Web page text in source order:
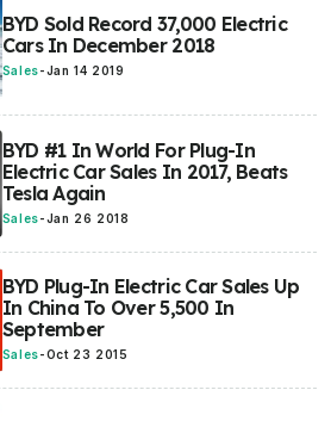
BYD Sold Record 37,000 Electric
Cars In December 2018
Sales-Jan 14 2019
BYD #1 In World For Plug-In
Electric Car Sales In 2017, Beats
Tesla Again
Sales-Jan 26 2018
BYD Plug-In Electric Car Sales Up
In China To Over 5,500 In
September
Sales-Oct 23 2015